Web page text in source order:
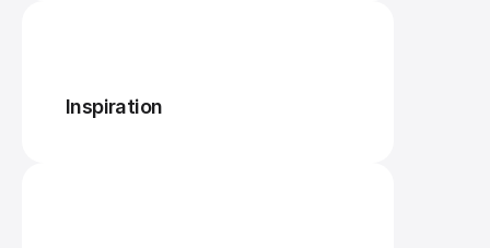
Inspiration